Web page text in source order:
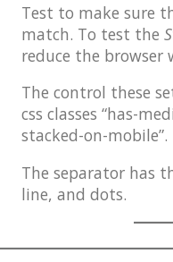
Archives
Classic
Post Formats
Uncategorized
AMP Version
Test to make sure
match. To test the
reduce the browser
The control these
css classes “has-
stacked-on-mobile”.
The separator has
line, and dots.